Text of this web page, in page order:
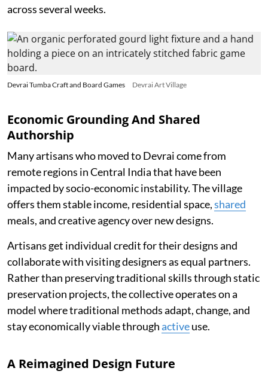
across several weeks.
Devrai Tumba Craft and Board Games Devrai Art Village
Economic Grounding And Shared
Authorship
Many artisans who moved to Devrai come from
remote regions in Central India that have been
impacted by socio-economic instability. The village
offers them stable income, residential space,shared
meals, and creative agency over new designs.
Artisans get individual credit for their designs and
collaborate with visiting designers as equal partners.
Rather than preserving traditional skills through static
preservation projects, the collective operates on a
model where traditional methods adapt, change, and
stay economically viable throughactiveuse.
A Reimagined Design Future